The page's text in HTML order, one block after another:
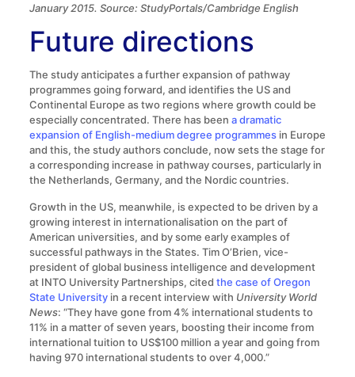
January 2015. Source: StudyPortals/Cambridge English
Future directions
The study anticipates a further expansion of pathway
programmes going forward, and identifies the US and
Continental Europe as two regions where growth could be
especially concentrated. There has been a dramatic
expansion of English-medium degree programmesin Europe
and this, the study authors conclude, now sets the stage for
a corresponding increase in pathway courses, particularly in
the Netherlands, Germany, and the Nordic countries.
Growth in the US, meanwhile, is expected to be driven by a
growing interest in internationalisation on the part of
American universities, and by some early examples of
successful pathways in the States. Tim O’Brien, vice-
president of global business intelligence and development
at INTO University Partnerships, cited the case of Oregon
State Universityin a recent interview with University World
News: “They have gone from 4% international students to
11% in a matter of seven years, boosting their income from
international tuition to US$100 million a year and going from
having 970 international students to over 4,000.”